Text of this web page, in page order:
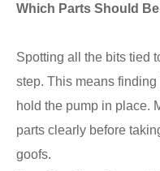
Which Parts Should
Spotting all the bits tied
step. This means
hold the pump in place.
parts clearly before
goofs.